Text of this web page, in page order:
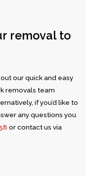
removal to
our quick and easy
removals team
if you’d like to
any questions you
or contact us via